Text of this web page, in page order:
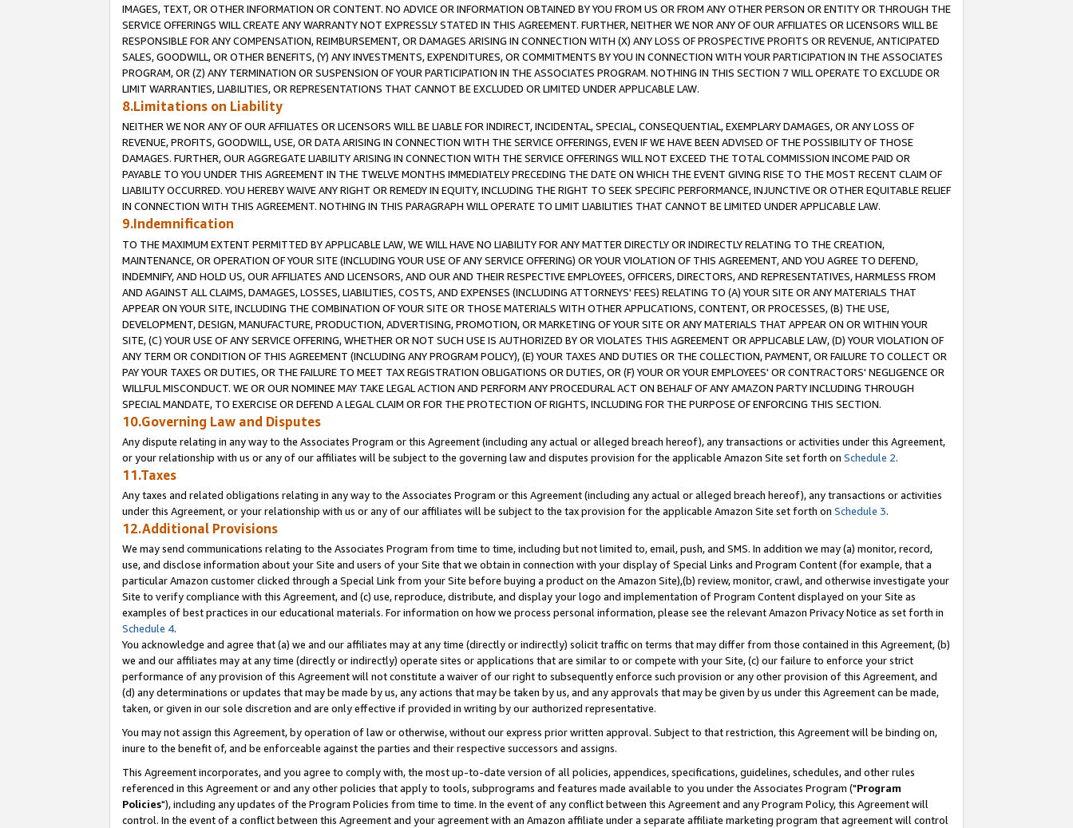
IMAGES, TEXT, OR OTHER INFORMATION OR CONTENT. NO ADVICE OR INFORMATION OBTAINED BY YOU FROM US OR FROM ANY OTHER PERSON OR ENTITY OR THROUGH THE
SERVICE OFFERINGS WILL CREATE ANY WARRANTY NOT EXPRESSLY STATED IN THIS AGREEMENT. FURTHER, NEITHER WE NOR ANY OF OUR AFFILIATES OR LICENSORS WILL BE
RESPONSIBLE FOR ANY COMPENSATION, REIMBURSEMENT, OR DAMAGES ARISING IN CONNECTION WITH (X) ANY LOSS OF PROSPECTIVE PROFITS OR REVENUE, ANTICIPATED
SALES, GOODWILL, OR OTHER BENEFITS, (Y) ANY INVESTMENTS, EXPENDITURES, OR COMMITMENTS BY YOU IN CONNECTION WITH YOUR PARTICIPATION IN THE ASSOCIATES
PROGRAM, OR (Z) ANY TERMINATION OR SUSPENSION OF YOUR PARTICIPATION IN THE ASSOCIATES PROGRAM. NOTHING IN THIS SECTION 7 WILL OPERATE TO EXCLUDE OR
LIMIT WARRANTIES, LIABILITIES, OR REPRESENTATIONS THAT CANNOT BE EXCLUDED OR LIMITED UNDER APPLICABLE LAW.
8.Limitations on Liability
NEITHER WE NOR ANY OF OUR AFFILIATES OR LICENSORS WILL BE LIABLE FOR INDIRECT, INCIDENTAL, SPECIAL, CONSEQUENTIAL, EXEMPLARY DAMAGES, OR ANY LOSS OF
REVENUE, PROFITS, GOODWILL, USE, OR DATA ARISING IN CONNECTION WITH THE SERVICE OFFERINGS, EVEN IF WE HAVE BEEN ADVISED OF THE POSSIBILITY OF THOSE
DAMAGES. FURTHER, OUR AGGREGATE LIABILITY ARISING IN CONNECTION WITH THE SERVICE OFFERINGS WILL NOT EXCEED THE TOTAL COMMISSION INCOME PAID OR
PAYABLE TO YOU UNDER THIS AGREEMENT IN THE TWELVE MONTHS IMMEDIATELY PRECEDING THE DATE ON WHICH THE EVENT GIVING RISE TO THE MOST RECENT CLAIM OF
LIABILITY OCCURRED. YOU HEREBY WAIVE ANY RIGHT OR REMEDY IN EQUITY, INCLUDING THE RIGHT TO SEEK SPECIFIC PERFORMANCE, INJUNCTIVE OR OTHER EQUITABLE RELIEF
IN CONNECTION WITH THIS AGREEMENT. NOTHING IN THIS PARAGRAPH WILL OPERATE TO LIMIT LIABILITIES THAT CANNOT BE LIMITED UNDER APPLICABLE LAW.
9.Indemnification
TO THE MAXIMUM EXTENT PERMITTED BY APPLICABLE LAW, WE WILL HAVE NO LIABILITY FOR ANY MATTER DIRECTLY OR INDIRECTLY RELATING TO THE CREATION,
MAINTENANCE, OR OPERATION OF YOUR SITE (INCLUDING YOUR USE OF ANY SERVICE OFFERING) OR YOUR VIOLATION OF THIS AGREEMENT, AND YOU AGREE TO DEFEND,
INDEMNIFY, AND HOLD US, OUR AFFILIATES AND LICENSORS, AND OUR AND THEIR RESPECTIVE EMPLOYEES, OFFICERS, DIRECTORS, AND REPRESENTATIVES, HARMLESS FROM
AND AGAINST ALL CLAIMS, DAMAGES, LOSSES, LIABILITIES, COSTS, AND EXPENSES (INCLUDING ATTORNEYS' FEES) RELATING TO (A) YOUR SITE OR ANY MATERIALS THAT
APPEAR ON YOUR SITE, INCLUDING THE COMBINATION OF YOUR SITE OR THOSE MATERIALS WITH OTHER APPLICATIONS, CONTENT, OR PROCESSES, (B) THE USE,
DEVELOPMENT, DESIGN, MANUFACTURE, PRODUCTION, ADVERTISING, PROMOTION, OR MARKETING OF YOUR SITE OR ANY MATERIALS THAT APPEAR ON OR WITHIN YOUR
SITE, (C) YOUR USE OF ANY SERVICE OFFERING, WHETHER OR NOT SUCH USE IS AUTHORIZED BY OR VIOLATES THIS AGREEMENT OR APPLICABLE LAW, (D) YOUR VIOLATION OF
ANY TERM OR CONDITION OF THIS AGREEMENT (INCLUDING ANY PROGRAM POLICY), (E) YOUR TAXES AND DUTIES OR THE COLLECTION, PAYMENT, OR FAILURE TO COLLECT OR
PAY YOUR TAXES OR DUTIES, OR THE FAILURE TO MEET TAX REGISTRATION OBLIGATIONS OR DUTIES, OR (F) YOUR OR YOUR EMPLOYEES' OR CONTRACTORS' NEGLIGENCE OR
WILLFUL MISCONDUCT. WE OR OUR NOMINEE MAY TAKE LEGAL ACTION AND PERFORM ANY PROCEDURAL ACT ON BEHALF OF ANY AMAZON PARTY INCLUDING THROUGH
SPECIAL MANDATE, TO EXERCISE OR DEFEND A LEGAL CLAIM OR FOR THE PROTECTION OF RIGHTS, INCLUDING FOR THE PURPOSE OF ENFORCING THIS SECTION.
10.Governing Law and Disputes
Any dispute relating in any way to the Associates Program or this Agreement (including any actual or alleged breach hereof), any transactions or activities under this Agreement,
or your relationship with us or any of our affiliates will be subject to the governing law and disputes provision for the applicable Amazon Site set forth on Schedule 2.
11.Taxes
Any taxes and related obligations relating in any way to the Associates Program or this Agreement (including any actual or alleged breach hereof), any transactions or activities
under this Agreement, or your relationship with us or any of our affiliates will be subject to the tax provision for the applicable Amazon Site set forth on Schedule 3.
12.Additional Provisions
We may send communications relating to the Associates Program from time to time, including but not limited to, email, push, and SMS. In addition we may (a) monitor, record,
use, and disclose information about your Site and users of your Site that we obtain in connection with your display of Special Links and Program Content (for example, that a
particular Amazon customer clicked through a Special Link from your Site before buying a product on the Amazon Site),(b) review, monitor, crawl, and otherwise investigate your
Site to verify compliance with this Agreement, and (c) use, reproduce, distribute, and display your logo and implementation of Program Content displayed on your Site as
examples of best practices in our educational materials. For information on how we process personal information, please see the relevant Amazon Privacy Notice as set forth in
Schedule 4.
You acknowledge and agree that (a) we and our affiliates may at any time (directly or indirectly) solicit traffic on terms that may differ from those contained in this Agreement, (b)
we and our affiliates may at any time (directly or indirectly) operate sites or applications that are similar to or compete with your Site, (c) our failure to enforce your strict
performance of any provision of this Agreement will not constitute a waiver of our right to subsequently enforce such provision or any other provision of this Agreement, and
(d) any determinations or updates that may be made by us, any actions that may be taken by us, and any approvals that may be given by us under this Agreement can be made,
taken, or given in our sole discretion and are only effective if provided in writing by our authorized representative.
You may not assign this Agreement, by operation of law or otherwise, without our express prior written approval. Subject to that restriction, this Agreement will be binding on,
inure to the benefit of, and be enforceable against the parties and their respective successors and assigns.
This Agreement incorporates, and you agree to comply with, the most up-to-date version of all policies, appendices, specifications, guidelines, schedules, and other rules
referenced in this Agreement or and any other policies that apply to tools, subprograms and features made available to you under the Associates Program ("Program
Policies"), including any updates of the Program Policies from time to time. In the event of any conflict between this Agreement and any Program Policy, this Agreement will
control. In the event of a conflict between this Agreement and your agreement with an Amazon affiliate under a separate affiliate marketing program that agreement will control